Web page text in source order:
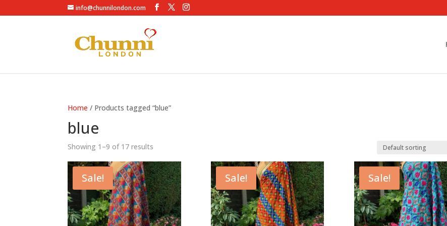
info@chunnilondon.com
Home / Products tagged “blue”
blue
Showing 1–9 of 17 results
Sale! Sale! Sale!